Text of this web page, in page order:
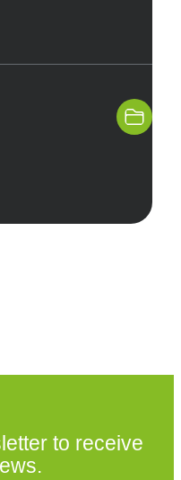
to receive